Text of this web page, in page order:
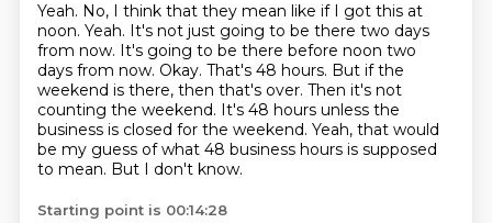
Yeah. No, I think that they mean like if I got this at
noon. Yeah. It's not just going to be there two days
from now. It's going to be there before noon two
days from now. Okay. That's 48 hours. But if the
weekend is there, then that's over. Then it's not
counting the weekend. It's 48 hours unless the
business is closed for the weekend. Yeah, that would
be my guess of what 48 business hours is supposed
to mean. But I don't know.
Starting point is 00:14:28